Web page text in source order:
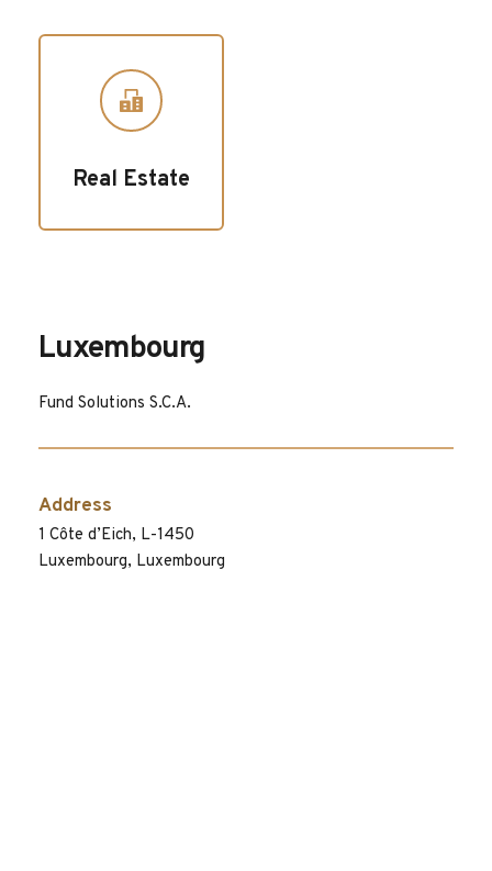
Real Estate
Luxembourg
Fund Solutions S.C.A.
Address
1 Côte d’Eich, L-1450
Luxembourg, Luxembourg